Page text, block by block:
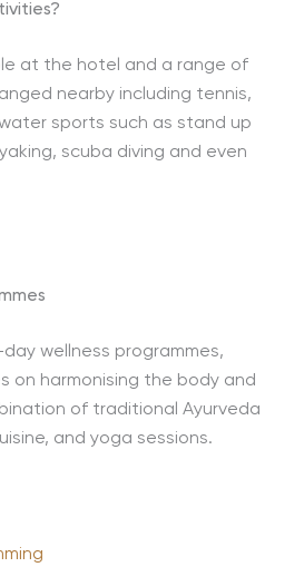
at the hotel and a range of
nearby including tennis,
sports such as stand up
scuba diving and even
wellness programmes,
on harmonising the body and
of traditional Ayurveda
and yoga sessions.